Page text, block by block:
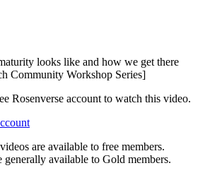
looks like and how we get there
Community Workshop Series]
Rosenverse account to watch this video.
are available to free members.
generally available to Gold members.